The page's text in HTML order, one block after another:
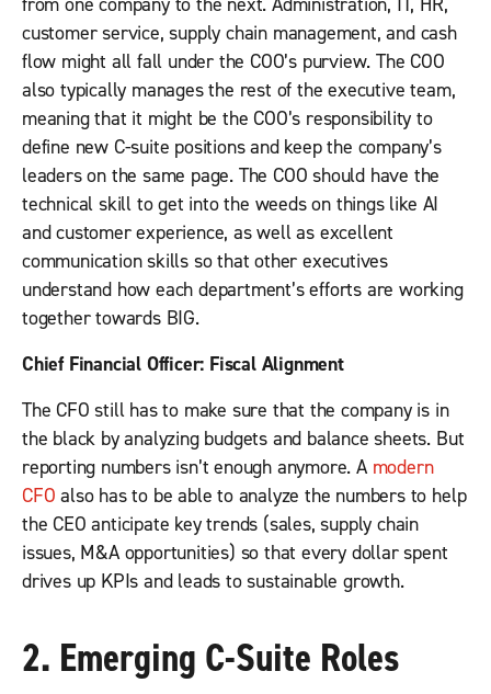
from one company to the next. Administration, IT, HR,
customer service, supply chain management, and cash
flow might all fall under the COO’s purview. The COO
also typically manages the rest of the executive team,
meaning that it might be the COO’s responsibility to
define new C-suite positions and keep the company’s
leaders on the same page. The COO should have the
technical skill to get into the weeds on things like AI
and customer experience, as well as excellent
communication skills so that other executives
understand how each department’s efforts are working
together towards BIG.
Chief Financial Officer: Fiscal Alignment
The CFO still has to make sure that the company is in
the black by analyzing budgets and balance sheets. But
reporting numbers isn’t enough anymore. A modern
CFO also has to be able to analyze the numbers to help
the CEO anticipate key trends (sales, supply chain
issues, M&A opportunities) so that every dollar spent
drives up KPIs and leads to sustainable growth.
2. Emerging C-Suite Roles